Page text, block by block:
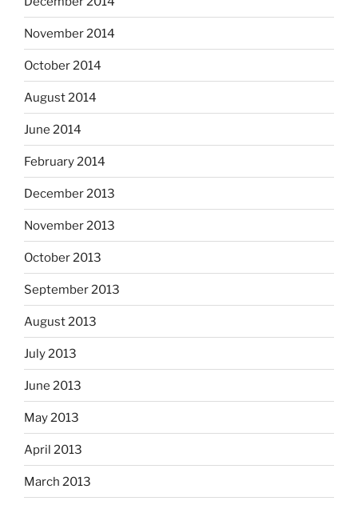
November 2014
October 2014
August 2014
June 2014
February 2014
December 2013
November 2013
October 2013
September 2013
August 2013
July 2013
June 2013
May 2013
April 2013
March 2013